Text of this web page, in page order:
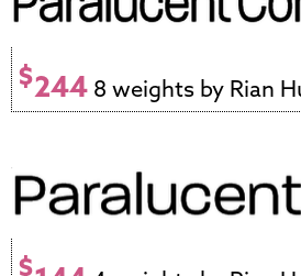
$244 8 weights by Rian
$